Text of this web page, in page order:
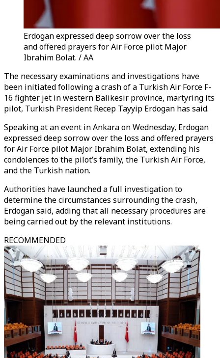
Erdogan expressed deep sorrow over the loss
and offered prayers for Air Force pilot Major
Ibrahim Bolat. / AA
The necessary examinations and investigations have
been initiated following a crash of a Turkish Air Force F-
16 fighter jet in western Balikesir province, martyring its
pilot, Turkish President Recep Tayyip Erdogan has said.
Speaking at an event in Ankara on Wednesday, Erdogan
expressed deep sorrow over the loss and offered prayers
for Air Force pilot Major Ibrahim Bolat, extending his
condolences to the pilot’s family, the Turkish Air Force,
and the Turkish nation.
Authorities have launched a full investigation to
determine the circumstances surrounding the crash,
Erdogan said, adding that all necessary procedures are
being carried out by the relevant institutions.
RECOMMENDED